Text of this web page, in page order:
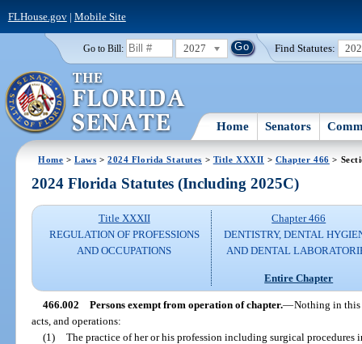
FLHouse.gov| Mobile Site
Go to Bill: 2027 Find Statutes:
Home Senators
Home >Laws >2024 Florida Statutes > Title XXXII > Chapter 466 >
2024 Florida Statutes (Including 2025C)
Title XXXII
REGULATION OF PROFESSIONS
AND OCCUPATIONS
Chapter 466
DENTISTRY, DENTAL
AND DENTAL
Entire Chapter
466.002 Persons exempt from operation of chapter.—Nothing in this
acts, and operations:
(1) The practice of her or his profession including surgical